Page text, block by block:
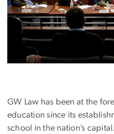
GW Law has been at the
education since its
school in the nation’s